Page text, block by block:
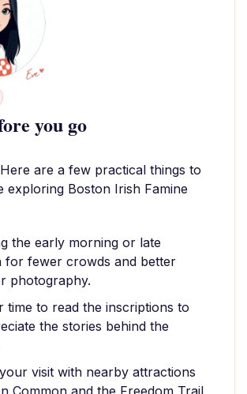
you go
are a few practical things to
exploring Boston Irish Famine
the early morning or late
for fewer crowds and better
photography.
time to read the inscriptions to
the stories behind the
visit with nearby attractions
Common and the Freedom Trail